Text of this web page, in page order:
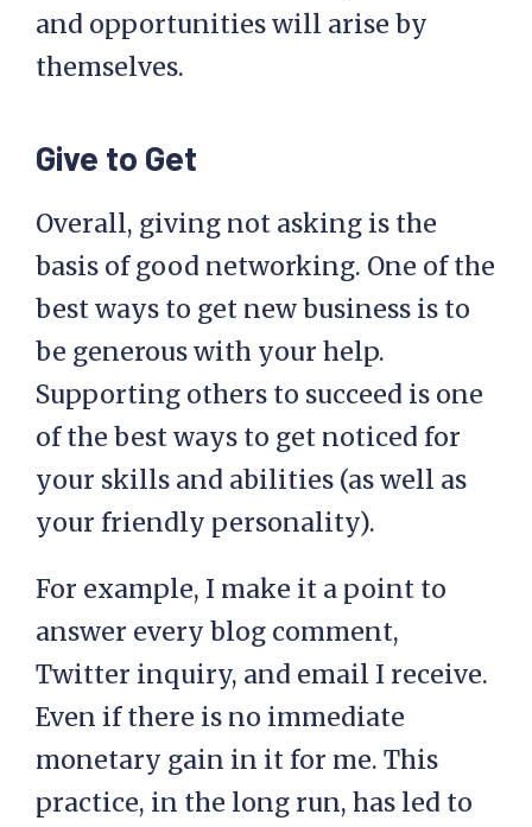
and opportunities will arise by
themselves.
Give to Get
Overall, giving not asking is the
basis of good networking. One of the
best ways to get new business is to
be generous with your help.
Supporting others to succeed is one
of the best ways to get noticed for
your skills and abilities (as well as
your friendly personality).
For example, I make it a point to
answer every blog comment,
Twitter inquiry, and email I receive.
Even if there is no immediate
monetary gain in it for me. This
practice, in the long run, has led to